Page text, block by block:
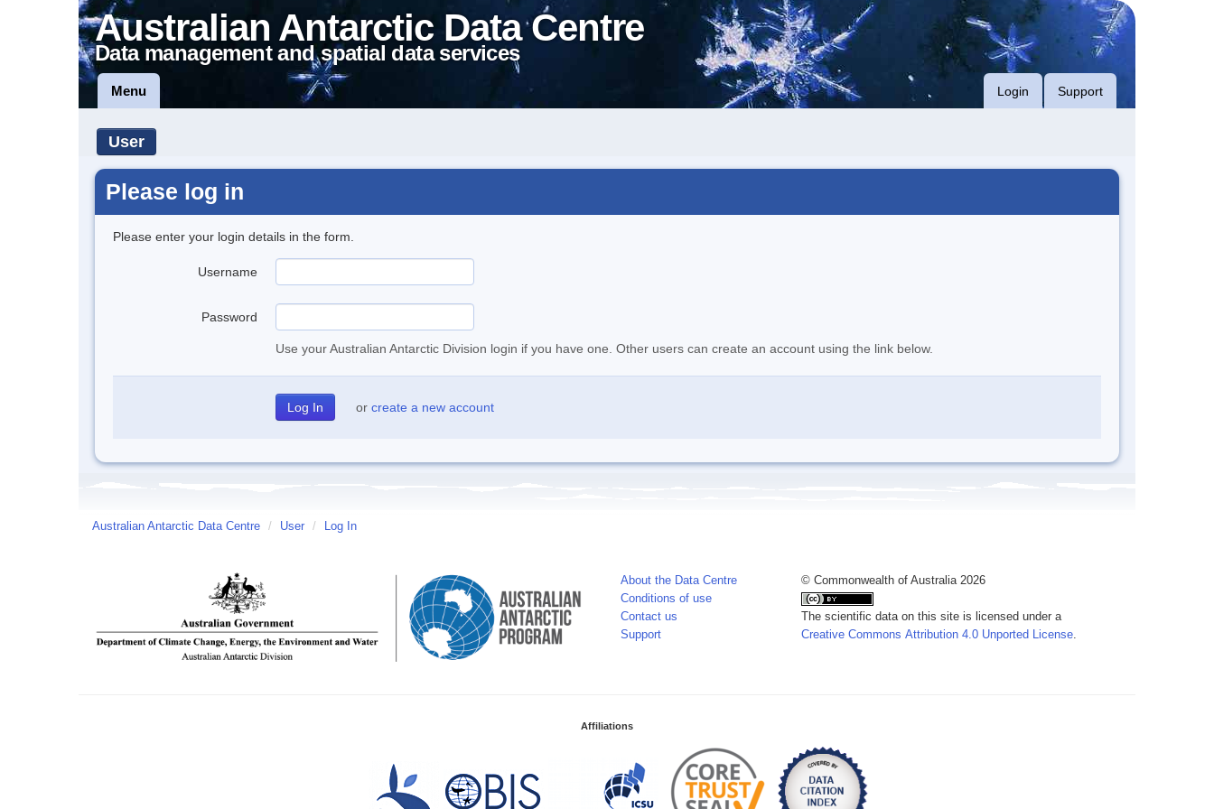
Australian Antarctic Data Centre
Data management and spatial data services
Menu Login Support
User
Please log in
Please enter your login details in the form.
Username
Password
Use your Australian Antarctic Division login if you have one. Other users can create an account using the link below.
or create a new account
Australian Antarctic Data Centre / User / Log In
About the Data Centre
Conditions of use
Contact us
Support
© Commonwealth of Australia 2026
The scientific data on this site is licensed under a
Creative Commons Attribution 4.0 Unported License.
Affiliations